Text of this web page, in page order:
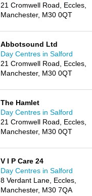
21 Cromwell Road, Eccles,
Manchester, M30 0QT
Abbotsound Ltd
Day Centres in Salford
21 Cromwell Road, Eccles,
Manchester, M30 0QT
The Hamlet
Day Centres in Salford
21 Cromwell Road, Eccles,
Manchester, M30 0QT
V I P Care 24
Day Centres in Salford
8 Verdant Lane, Eccles,
Manchester, M30 7QA